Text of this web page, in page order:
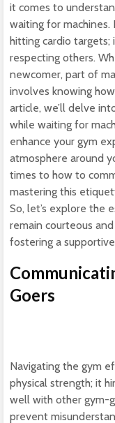
it comes to
waiting for machines.
hitting cardio targets;
respecting others.
newcomer, part of
involves knowing
article, we’ll delve
while waiting for
enhance your gym
atmosphere around
times to how to
mastering this
So, let’s explore the
remain courteous
fostering a
Goers
Navigating the gym
physical strength; it
well with other gym-
prevent